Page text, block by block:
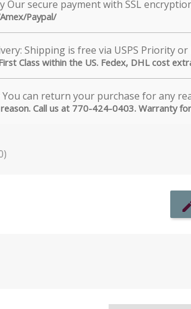
Paypal/
Class within the US. Fedex, DHL cost
Call us at 770-424-0403. Warranty